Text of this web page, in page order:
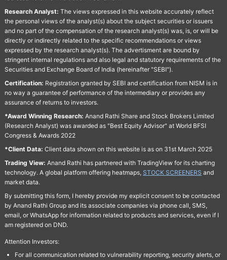
Research Analyst: The views expressed in this website accurately reflect
the personal views of the analyst(s) about the subject securities or issuers
and no part of the compensation of the research analyst(s) was, is, or will be
directly or indirectly related to the specific recommendations or views
expressed by the research analyst(s). The advertisment are bound by
stringent internal regulations and also legal and statutory requirements of the
Securities and Exchange Board of India (hereinafter "SEBI").
Certification: Registration granted by SEBI and certification from NISM is in
no way a guarantee of performance of the intermediary or provides any
assurance of returns to investors.
*Award Winning Research: Anand Rathi Share and Stock Brokers Limited
(Research Analyst) was awarded as "Best Equity Advisor" at World BFSI
Congress & Awards 2022
*Client Data: Client data shown on this website is as on 31st March 2025
Trading View: Anand Rathi has partnered with TradingView for its charting
technology. A global platform offering heatmaps, STOCK SCREENERS and
market data.
By submitting this form, I hereby provide my explicit consent to be contacted
by Anand Rathi Group and its associate companies via phone call, SMS,
email, or WhatsApp for information related to products and services, even if I
am registered on DND.
Attention Investors:
For all communication related to vulnerability reporting, security alerts, or